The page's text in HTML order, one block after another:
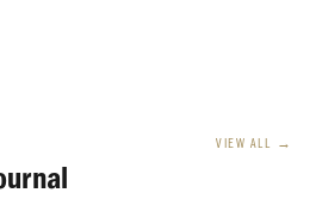
VIEW ALL →